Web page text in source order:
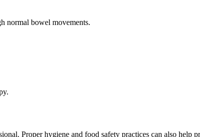
normal bowel movements.
Proper hygiene and food safety practices can also help